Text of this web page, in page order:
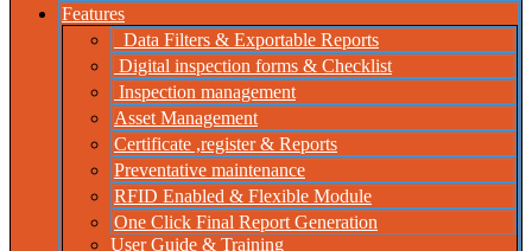
Features
Data Filters & Exportable Reports
Digital inspection forms & Checklist
Inspection management
Asset Management
Certificate ,register & Reports
Preventative maintenance
RFID Enabled & Flexible Module
One Click Final Report Generation
User Guide & Training